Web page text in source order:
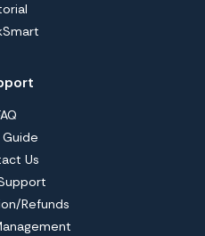
Us
Refunds